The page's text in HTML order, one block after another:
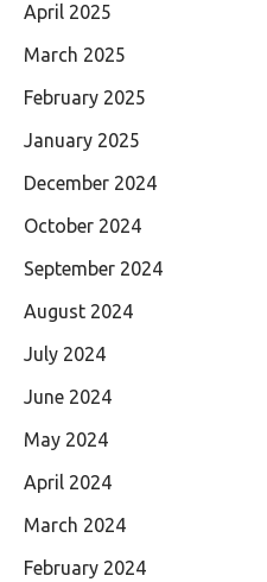
April 2025
March 2025
February 2025
January 2025
December 2024
October 2024
September 2024
August 2024
July 2024
June 2024
May 2024
April 2024
March 2024
February 2024